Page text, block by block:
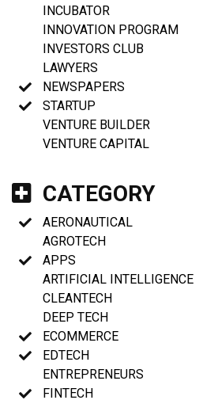
INCUBATOR
INNOVATION PROGRAM
INVESTORS CLUB
LAWYERS
NEWSPAPERS
STARTUP
VENTURE BUILDER
VENTURE CAPITAL
CATEGORY
AERONAUTICAL
AGROTECH
APPS
ARTIFICIAL INTELLIGENCE
CLEANTECH
DEEP TECH
ECOMMERCE
EDTECH
ENTREPRENEURS
FINTECH